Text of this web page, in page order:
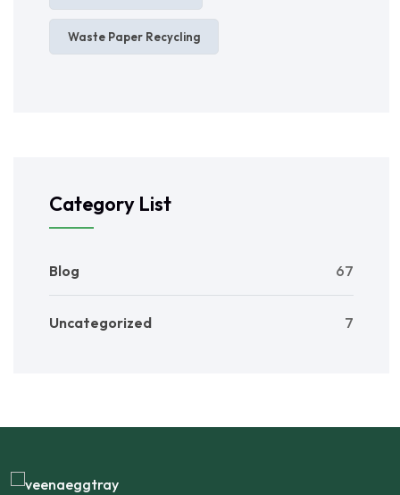
Waste Paper Recycling
Category List
Blog 67
Uncategorized 7